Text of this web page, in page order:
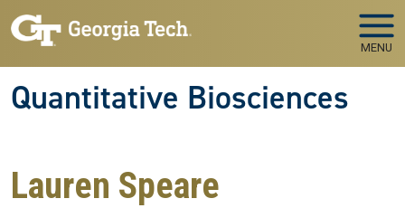
Skip to main navigation
Skip to main content
MENU
Quantitative Biosciences
Lauren Speare